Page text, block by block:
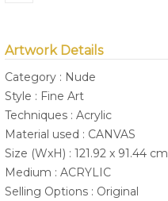
Artwork Details
Category : Nude
Style : Fine Art
Techniques : Acrylic
Material used : CANVAS
Size (WxH) : 121.92 x 91.44 cm
Medium : ACRYLIC
Selling Options : Original